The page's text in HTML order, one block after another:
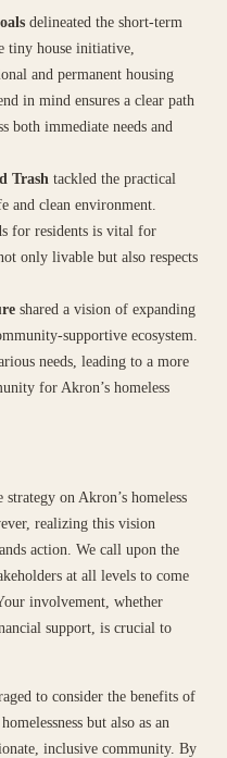
delineated the short-term
tiny house initiative,
and permanent housing
in mind ensures a clear path
both immediate needs and
Trash tackled the practical
and clean environment.
for residents is vital for
only livable but also respects
shared a vision of expanding
supportive ecosystem.
needs, leading to a more
for Akron’s homeless
on Akron’s homeless
realizing this vision
action. We call upon the
at all levels to come
involvement, whether
support, is crucial to
to consider the benefits of
but also as an
inclusive community. By